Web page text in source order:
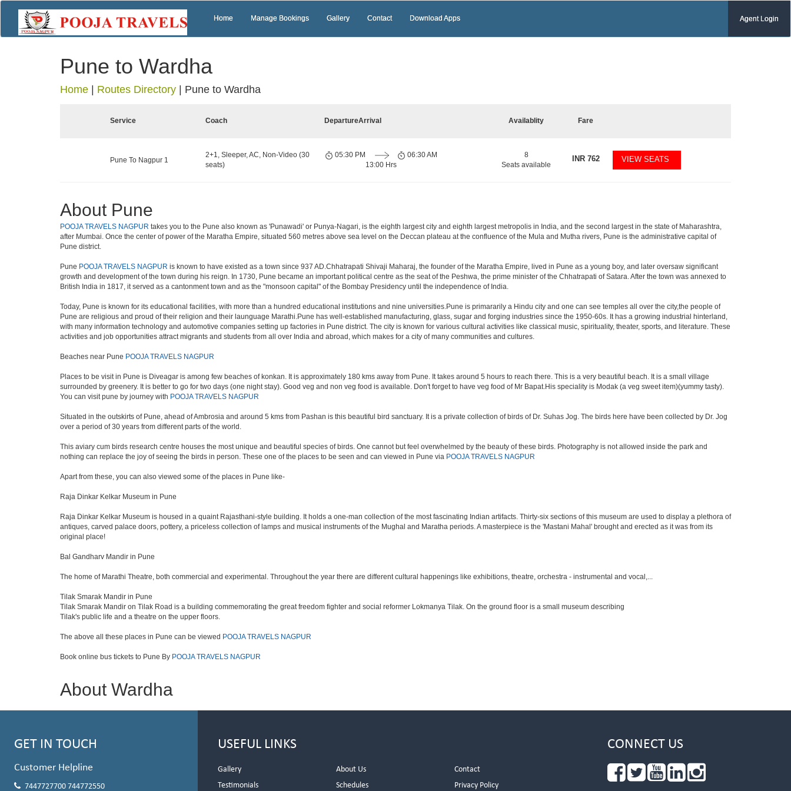
Home Manage Bookings Gallery Contact Download Apps Agent Login
Pune to Wardha
Home Routes Directory Pune to Wardha
Service Coach DepartureArrival Availablity Fare
Pune To Nagpur 1
2+1, Sleeper, AC, Non-Video (30
seats)
05:30 PM
13:00 Hrs
06:30 AM
8
Seats available
INR762 VIEW SEATS
About Pune
POOJA TRAVELS NAGPUR takes you to the Pune also known as 'Punawadi' or Punya-Nagari, is the eighth largest city and eighth largest metropolis in India, and the second largest in the state of Maharashtra,
after Mumbai. Once the center of power of the Maratha Empire, situated 560 metres above sea level on the Deccan plateau at the confluence of the Mula and Mutha rivers, Pune is the administrative capital of
Pune district.
Pune POOJA TRAVELS NAGPUR is known to have existed as a town since 937 AD.Chhatrapati Shivaji Maharaj, the founder of the Maratha Empire, lived in Pune as a young boy, and later oversaw significant
growth and development of the town during his reign. In 1730, Pune became an important political centre as the seat of the Peshwa, the prime minister of the Chhatrapati of Satara. After the town was annexed to
British India in 1817, it served as a cantonment town and as the "monsoon capital" of the Bombay Presidency until the independence of India.
Today, Pune is known for its educational facilities, with more than a hundred educational institutions and nine universities.Pune is primararily a Hindu city and one can see temples all over the city,the people of
Pune are religious and proud of their religion and their launguage Marathi.Pune has well-established manufacturing, glass, sugar and forging industries since the 1950-60s. It has a growing industrial hinterland,
with many information technology and automotive companies setting up factories in Pune district. The city is known for various cultural activities like classical music, spirituality, theater, sports, and literature. These
activities and job opportunities attract migrants and students from all over India and abroad, which makes for a city of many communities and cultures.
Beaches near Pune POOJA TRAVELS NAGPUR
Places to be visit in Pune is Diveagar is among few beaches of konkan. It is approximately 180 kms away from Pune. It takes around 5 hours to reach there. This is a very beautiful beach. It is a small village
surrounded by greenery. It is better to go for two days (one night stay). Good veg and non veg food is available. Don't forget to have veg food of Mr Bapat.His speciality is Modak (a veg sweet item)(yummy tasty).
You can visit pune by journey with POOJA TRAVELS NAGPUR
Situated in the outskirts of Pune, ahead of Ambrosia and around 5 kms from Pashan is this beautiful bird sanctuary. It is a private collection of birds of Dr. Suhas Jog. The birds here have been collected by Dr. Jog
over a period of 30 years from different parts of the world.
This aviary cum birds research centre houses the most unique and beautiful species of birds. One cannot but feel overwhelmed by the beauty of these birds. Photography is not allowed inside the park and
nothing can replace the joy of seeing the birds in person. These one of the places to be seen and can viewed in Pune via POOJA TRAVELS NAGPUR
Apart from these, you can also viewed some of the places in Pune like-
Raja Dinkar Kelkar Museum in Pune
Raja Dinkar Kelkar Museum is housed in a quaint Rajasthani-style building. It holds a one-man collection of the most fascinating Indian artifacts. Thirty-six sections of this museum are used to display a plethora of
antiques, carved palace doors, pottery, a priceless collection of lamps and musical instruments of the Mughal and Maratha periods. A masterpiece is the 'Mastani Mahal' brought and erected as it was from its
original place!
Bal Gandharv Mandir in Pune
The home of Marathi Theatre, both commercial and experimental. Throughout the year there are different cultural happenings like exhibitions, theatre, orchestra - instrumental and vocal,...
Tilak Smarak Mandir in Pune
Tilak Smarak Mandir on Tilak Road is a building commemorating the great freedom fighter and social reformer Lokmanya Tilak. On the ground floor is a small museum describing
Tilak's public life and a theatre on the upper floors.
The above all these places in Pune can be viewed POOJA TRAVELS NAGPUR
Book online bus tickets to Pune By POOJA TRAVELS NAGPUR
About Wardha
GET IN TOUCH
Customer Helpline
7447727700 744772550
USEFUL LINKS
Gallery About Us
Contact
Testimonials
Schedules Privacy Policy
CONNECT US